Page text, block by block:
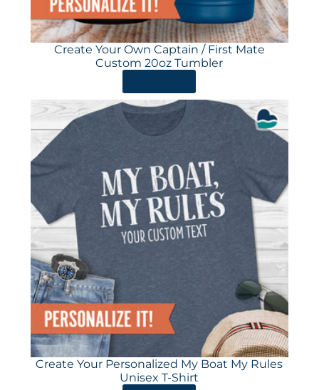
Create Your Own Captain / First Mate
Custom 20oz Tumbler
Create Your Personalized My Boat My Rules
Unisex T-Shirt